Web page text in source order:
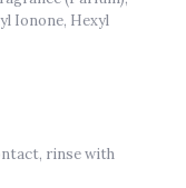
Ionone, Hexyl
rinse with